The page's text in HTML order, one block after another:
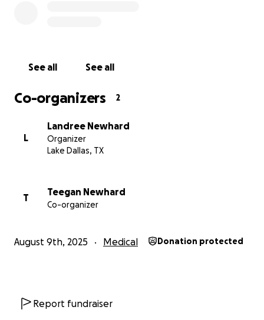
See all See all
Co-organizers 2
L
Landree Newhard
Organizer
Lake Dallas, TX
T
Teegan Newhard
Co-organizer
August 9th, 2025 Medical Donation protected
Report fundraiser